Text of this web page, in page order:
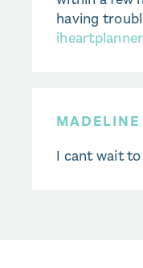
having
MADELINE
I cant wait